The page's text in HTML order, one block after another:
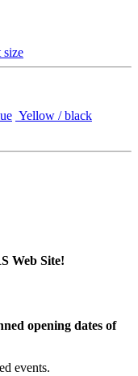
size
Yellow / black
Web Site!
opening dates of
events.